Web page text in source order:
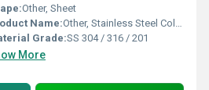
Other, Sheet
Name:Other, Stainless Steel Color Decorative Sheet BY SDS
Grade:SS 304 / 316 / 201
More